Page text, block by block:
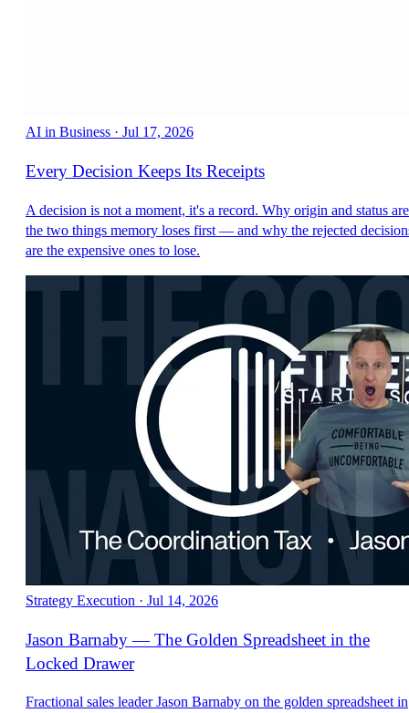
AI in Business · Jul 17, 2026
Every Decision Keeps Its Receipts
A decision is not a moment, it's a record. Why origin and status are
the two things memory loses first — and why the rejected
are the expensive ones to lose.
Strategy Execution · Jul 14, 2026
Jason Barnaby — The Golden Spreadsheet in the
Locked Drawer
Fractional sales leader Jason Barnaby on the golden spreadsheet in